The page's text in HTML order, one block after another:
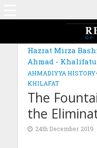
MAGAZINE:
Hazrat Mirza
Ahmad -
AHMADIYYA HISTORY•
KHILAFAT
The
the
24th December 2019